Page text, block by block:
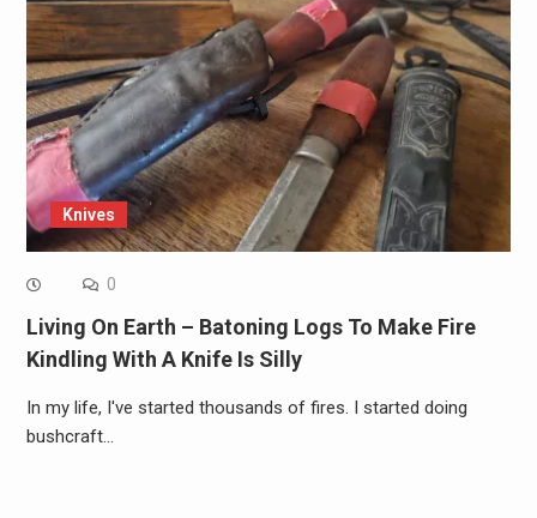
Knives
0
Living On Earth – Batoning Logs To Make Fire
Kindling With A Knife Is Silly
In my life, I've started thousands of fires. I started doing
bushcraft…